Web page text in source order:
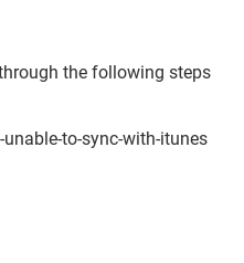
the following steps
to-sync-with-itunes